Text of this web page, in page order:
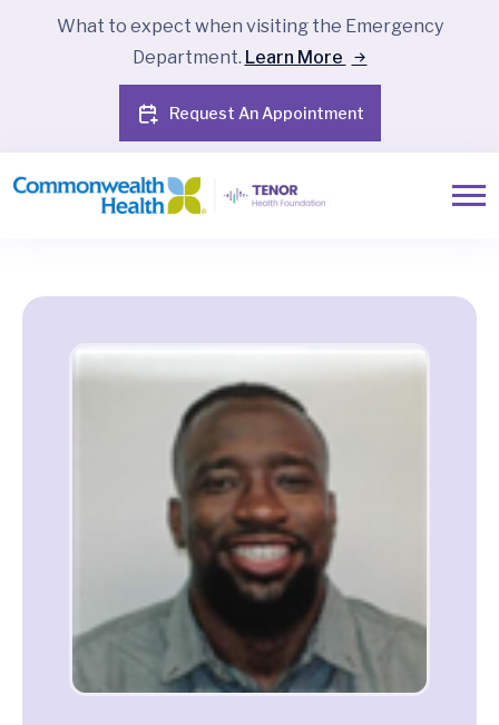
What to expect when visiting the Emergency
Department. Learn More
Request An Appointment